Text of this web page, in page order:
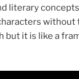
literary
without
but it is like a